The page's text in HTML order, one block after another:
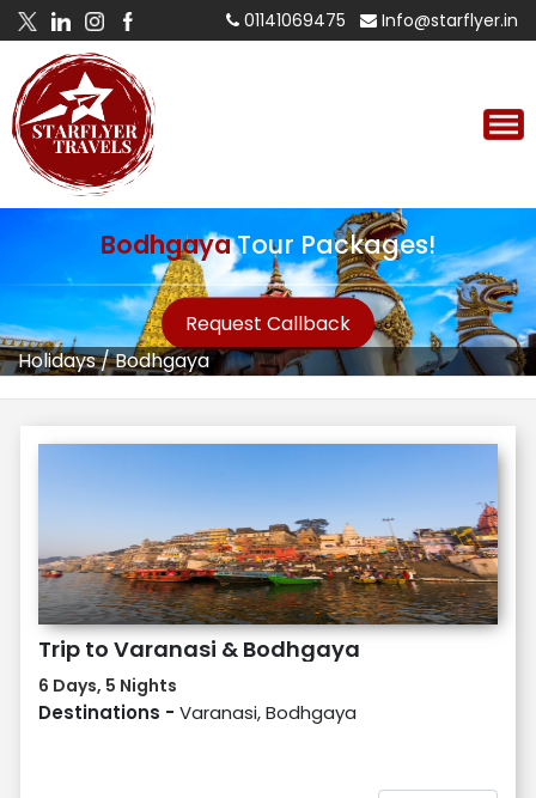
01141069475 Info@starflyer.in
Holidays/Bodhgaya
BodhgayaTour Packages!
Request Callback
Trip to Varanasi & Bodhgaya
6 Days, 5 Nights
Destinations - Varanasi, Bodhgaya